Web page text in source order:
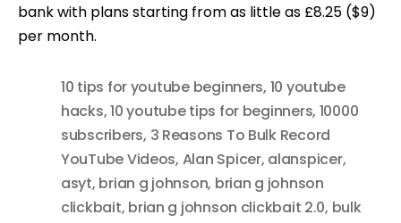
bank with plans starting from as little as £8.25 ($9)
per month.
10 tips for youtube beginners, 10 youtube
hacks,10 youtube tips for beginners, 10000
subscribers, 3 Reasons To Bulk Record
YouTube Videos, Alan Spicer, alanspicer,
asyt, brian g johnson, brian g johnson
clickbait, brian g johnson clickbait 2.0, bulk